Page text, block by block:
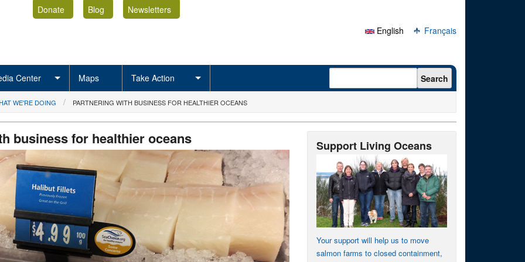
Donate Blog
Newsletters
English
Français
Center Maps Take Action Search form Search
WE'RE DOING PARTNERING WITH BUSINESS FOR HEALTHIER OCEANS
business for healthier oceans Support Living Oceans
Your support will help us to move
salmon farms to closed containment,